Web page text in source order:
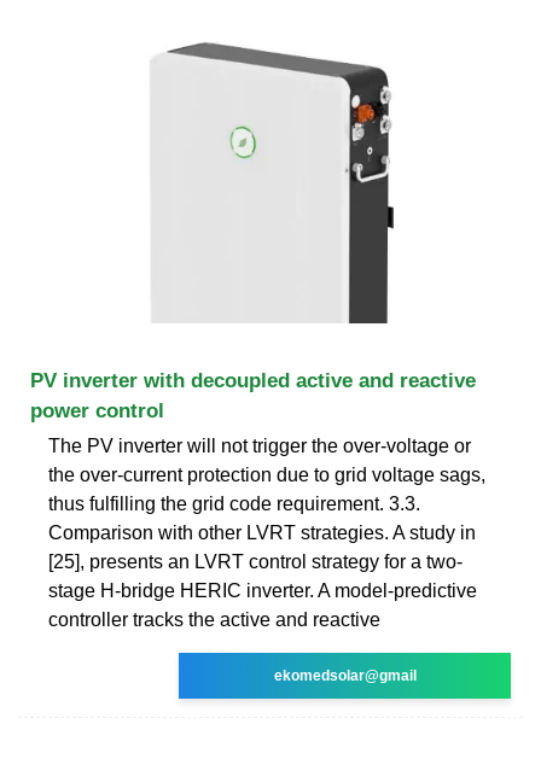
PV inverter with decoupled active and reactive
power control
The PV inverter will not trigger the over-voltage or
the over-current protection due to grid voltage sags,
thus fulfilling the grid code requirement. 3.3.
Comparison with other LVRT strategies. A study in
[25], presents an LVRT control strategy for a two-
stage H-bridge HERIC inverter. A model-predictive
controller tracks the active and reactive
ekomedsolar@gmail